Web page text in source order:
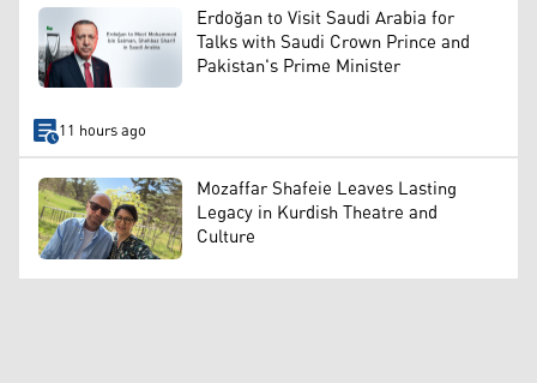
Erdoğan to Visit Saudi Arabia for
Talks with Saudi Crown Prince and
Pakistan's Prime Minister
11 hours ago
Mozaffar Shafeie Leaves Lasting
Legacy in Kurdish Theatre and
Culture